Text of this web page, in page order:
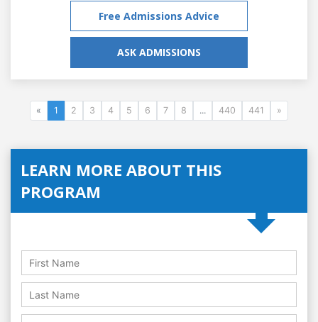
Free Admissions Advice
ASK ADMISSIONS
« 1 2 3 4 5 6 7 8 ... 440 441 »
LEARN MORE ABOUT THIS
PROGRAM